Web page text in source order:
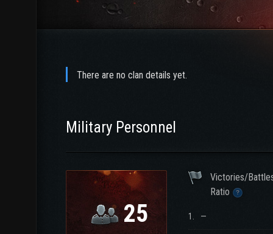
There are no clan details yet.
Military Personnel
25
Victories/
Ratio
1. —